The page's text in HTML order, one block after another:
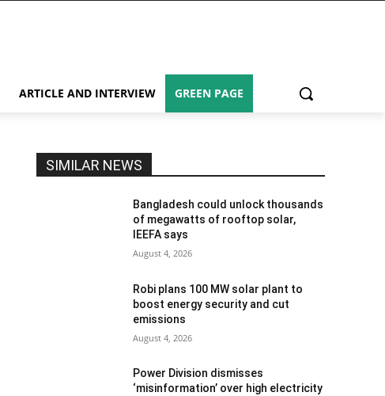
ARTICLE AND INTERVIEW GREEN PAGE
SIMILAR NEWS
Bangladesh could unlock thousands
of megawatts of rooftop solar,
IEEFA says
August 4, 2026
Robi plans 100 MW solar plant to
boost energy security and cut
emissions
August 4, 2026
Power Division dismisses
‘misinformation’ over high electricity